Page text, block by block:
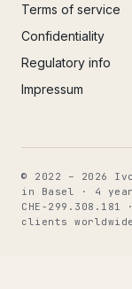
Terms of service
Confidentiality
Regulatory info
Impressum
© 2022 – 2026
in Basel · 4
CHE-
clients worldwide